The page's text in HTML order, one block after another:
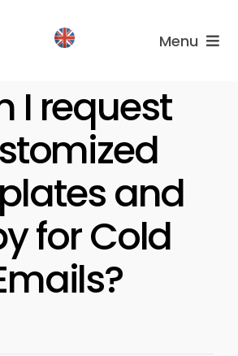
Menu
I request
and
for Cold